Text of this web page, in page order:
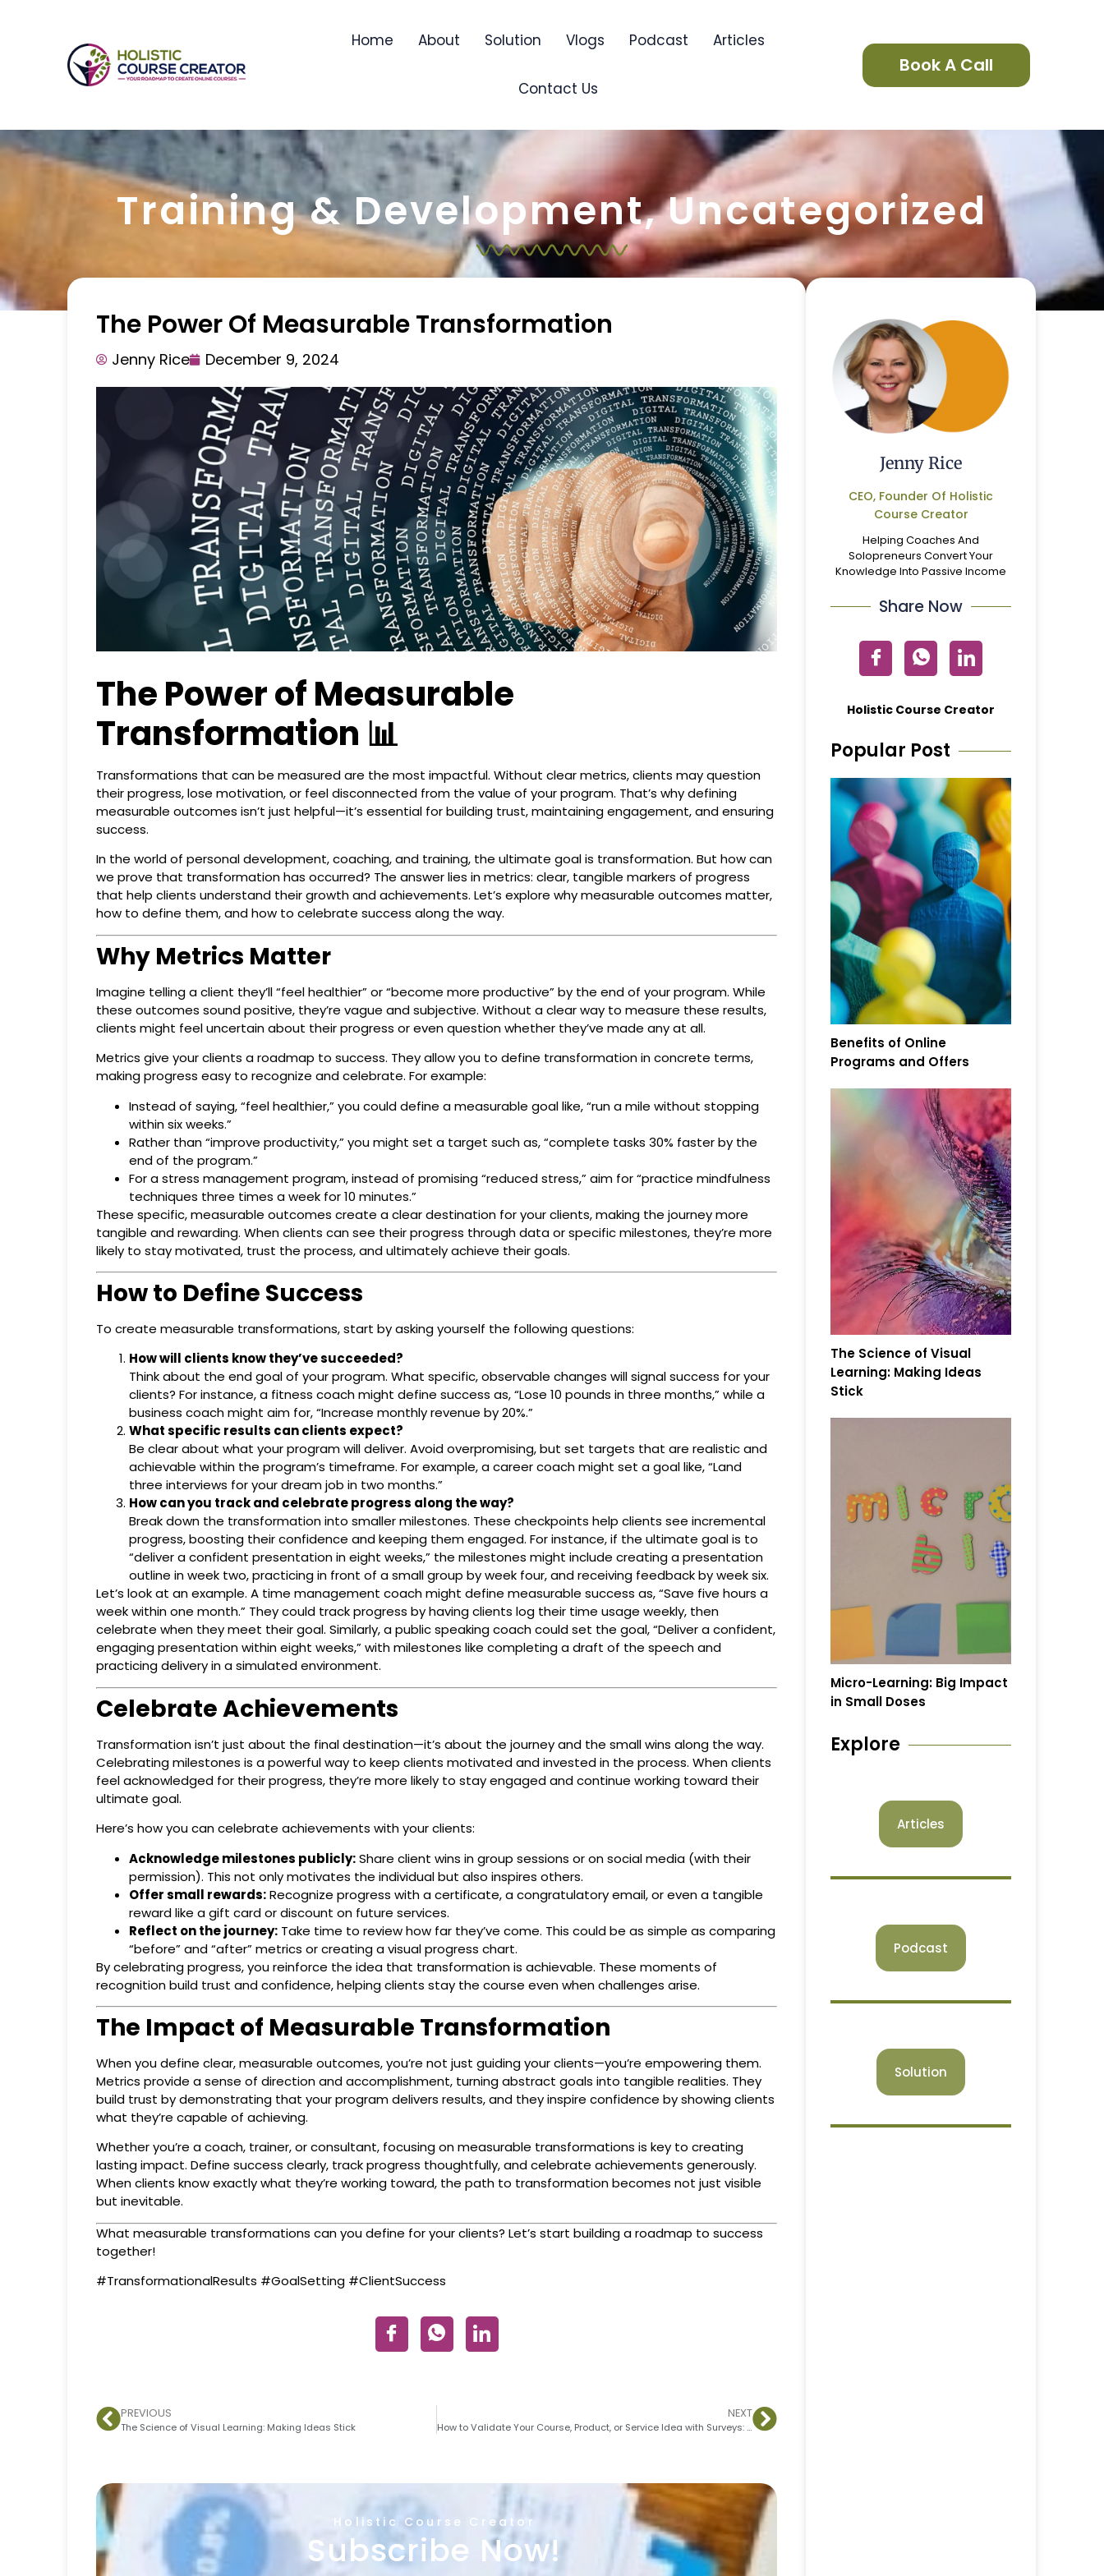
Home About Solution Vlogs Podcast Articles
Contact Us
Book A Call
Training & Development,Uncategorized
The Power Of Measurable Transformation
Jenny Rice December 9, 2024
The Power of Measurable
Transformation 📊
Transformations that can be measured are the most impactful. Without clear metrics, clients may question
their progress, lose motivation, or feel disconnected from the value of your program. That’s why defining
measurable outcomes isn’t just helpful—it’s essential for building trust, maintaining engagement, and ensuring
success.
In the world of personal development, coaching, and training, the ultimate goal is transformation. But how can
we prove that transformation has occurred? The answer lies in metrics: clear, tangible markers of progress
that help clients understand their growth and achievements. Let’s explore why measurable outcomes matter,
how to define them, and how to celebrate success along the way.
Why Metrics Matter
Imagine telling a client they’ll “feel healthier” or “become more productive” by the end of your program. While
these outcomes sound positive, they’re vague and subjective. Without a clear way to measure these results,
clients might feel uncertain about their progress or even question whether they’ve made any at all.
Metrics give your clients a roadmap to success. They allow you to define transformation in concrete terms,
making progress easy to recognize and celebrate. For example:
Instead of saying, “feel healthier,” you could define a measurable goal like, “run a mile without stopping
within six weeks.”
Rather than “improve productivity,” you might set a target such as, “complete tasks 30% faster by the
end of the program.”
For a stress management program, instead of promising “reduced stress,” aim for “practice mindfulness
techniques three times a week for 10 minutes.”
These specific, measurable outcomes create a clear destination for your clients, making the journey more
tangible and rewarding. When clients can see their progress through data or specific milestones, they’re more
likely to stay motivated, trust the process, and ultimately achieve their goals.
How to Define Success
To create measurable transformations, start by asking yourself the following questions:
How will clients know they’ve succeeded?
Think about the end goal of your program. What specific, observable changes will signal success for your
clients? For instance, a fitness coach might define success as, “Lose 10 pounds in three months,” while a
business coach might aim for, “Increase monthly revenue by 20%.”
What specific results can clients expect?
Be clear about what your program will deliver. Avoid overpromising, but set targets that are realistic and
achievable within the program’s timeframe. For example, a career coach might set a goal like, “Land
three interviews for your dream job in two months.”
How can you track and celebrate progress along the way?
Break down the transformation into smaller milestones. These checkpoints help clients see incremental
progress, boosting their confidence and keeping them engaged. For instance, if the ultimate goal is to
“deliver a confident presentation in eight weeks,” the milestones might include creating a presentation
outline in week two, practicing in front of a small group by week four, and receiving feedback by week six.
Let’s look at an example. A time management coach might define measurable success as, “Save five hours a
week within one month.” They could track progress by having clients log their time usage weekly, then
celebrate when they meet their goal. Similarly, a public speaking coach could set the goal, “Deliver a confident,
engaging presentation within eight weeks,” with milestones like completing a draft of the speech and
practicing delivery in a simulated environment.
Celebrate Achievements
Transformation isn’t just about the final destination—it’s about the journey and the small wins along the way.
Celebrating milestones is a powerful way to keep clients motivated and invested in the process. When clients
feel acknowledged for their progress, they’re more likely to stay engaged and continue working toward their
ultimate goal.
Here’s how you can celebrate achievements with your clients:
Acknowledge milestones publicly:Share client wins in group sessions or on social media (with their
permission). This not only motivates the individual but also inspires others.
Offer small rewards:Recognize progress with a certificate, a congratulatory email, or even a tangible
reward like a gift card or discount on future services.
Reflect on the journey: Take time to review how far they’ve come. This could be as simple as comparing
“before” and “after” metrics or creating a visual progress chart.
By celebrating progress, you reinforce the idea that transformation is achievable. These moments of
recognition build trust and confidence, helping clients stay the course even when challenges arise.
The Impact of Measurable Transformation
When you define clear, measurable outcomes, you’re not just guiding your clients—you’re empowering them.
Metrics provide a sense of direction and accomplishment, turning abstract goals into tangible realities. They
build trust by demonstrating that your program delivers results, and they inspire confidence by showing clients
what they’re capable of achieving.
Whether you’re a coach, trainer, or consultant, focusing on measurable transformations is key to creating
lasting impact. Define success clearly, track progress thoughtfully, and celebrate achievements generously.
When clients know exactly what they’re working toward, the path to transformation becomes not just visible
but inevitable.
What measurable transformations can you define for your clients? Let’s start building a roadmap to success
together!
#TransformationalResults #GoalSetting #ClientSuccess
PREVIOUS
The Science of Visual Learning: Making Ideas Stick
NEXT
How to Validate Your Course, Product, or Service Idea with Surveys: A Step-by-Step Guide to Launch Success
Holistic Course Creator
Subscribe Now!
Jenny Rice
CEO, Founder Of Holistic
Course Creator
Helping Coaches And
Solopreneurs Convert Your
Knowledge Into Passive Income
Share Now
Holistic Course Creator
Popular Post
Benefits of Online
Programs and Offers
The Science of Visual
Learning: Making Ideas
Stick
Micro-Learning: Big Impact
in Small Doses
Explore
Articles
Podcast
Solution